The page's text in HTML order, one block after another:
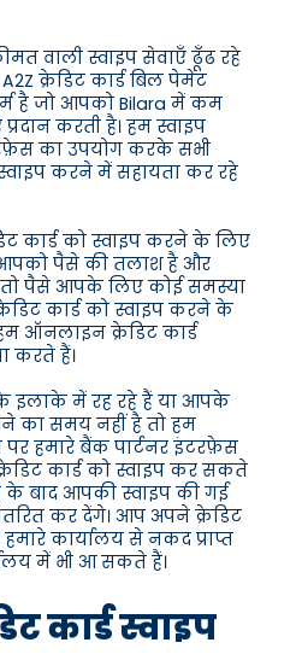
वाली स्वाइप सेवाएँ ढूँढ रहे
क्रेडिट कार्ड बिल पेमेंट
है जो आपको Bilara में कम
करती है। हम स्वाइप
का उपयोग करके सभी
स्वाइप करने में सहायता कर रहे
कार्ड को स्वाइप करने के लिए
पैसे की तलाश है और
तो पैसे आपके लिए कोई समस्या
कार्ड को स्वाइप करने के
ऑनलाइन क्रेडिट कार्ड
करते हैं।
इलाके में रह रहे हैं या आपके
का समय नहीं है तो हम
हमारे बैंक पार्टनर इंटरफ़ेस
कार्ड को स्वाइप कर सकते
बाद आपकी स्वाइप की गई
कर देंगे। आप अपने क्रेडिट
कार्यालय से नकद प्राप्त
में भी आ सकते हैं।
कार्ड स्वाइप